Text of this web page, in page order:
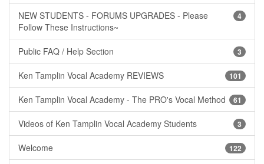
4
NEW STUDENTS - FORUMS UPGRADES - Please
Follow These Instructions~
3
Public FAQ / Help Section
101
Ken Tamplin Vocal Academy REVIEWS
61
Ken Tamplin Vocal Academy - The PRO's Vocal Method
3
Videos of Ken Tamplin Vocal Academy Students
122
Welcome